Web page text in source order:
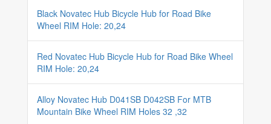
Black Novatec Hub Bicycle Hub for Road Bike
Wheel RIM Hole: 20,24
Red Novatec Hub Bicycle Hub for Road Bike Wheel
RIM Hole: 20,24
Alloy Novatec Hub D041SB D042SB For MTB
Mountain Bike Wheel RIM Holes 32 ,32